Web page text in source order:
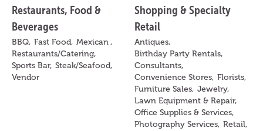
Restaurants, Food &
Beverages
BBQ, Fast Food, Mexican ,
Restaurants/Catering,
Sports Bar, Steak/Seafood,
Vendor
Shopping & Specialty
Retail
Antiques,
Birthday Party Rentals,
Consultants,
Convenience Stores, Florists,
Furniture Sales, Jewelry,
Lawn Equipment & Repair,
Office Supplies & Services,
Photography Services, Retail,